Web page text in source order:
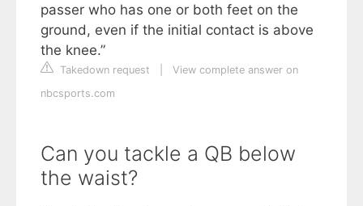
passer who has one or both feet on the
ground, even if the initial contact is above
the knee.”
Takedown request
View complete answer on
nbcsports.com
Can you tackle a QB below
the waist?